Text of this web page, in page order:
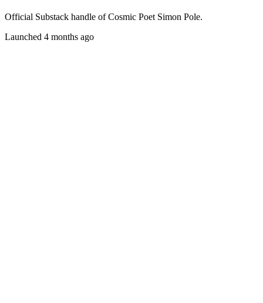
Official Substack handle of Cosmic Poet Simon Pole.
Launched 4 months ago